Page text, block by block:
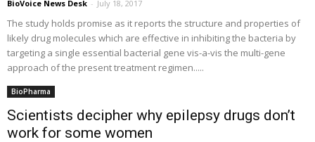
BioVoice News Desk - July 18, 2017
The study holds promise as it reports the structure and properties of
likely drug molecules which are effective in inhibiting the bacteria by
targeting a single essential bacterial gene vis-a-vis the multi-gene
approach of the present treatment regimen.....
BioPharma
Scientists decipher why epilepsy drugs don’t
work for some women